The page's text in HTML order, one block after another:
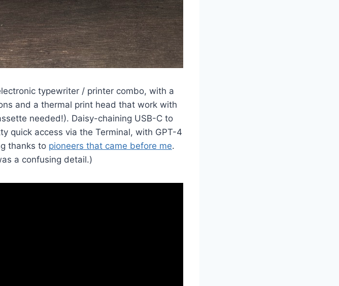
typewriter / printer combo, with a
and a thermal print head that work with
needed!). Daisy-chaining USB-C to
quick access via the Terminal, with GPT-4
thanks to pioneers that came before me.
a confusing detail.)